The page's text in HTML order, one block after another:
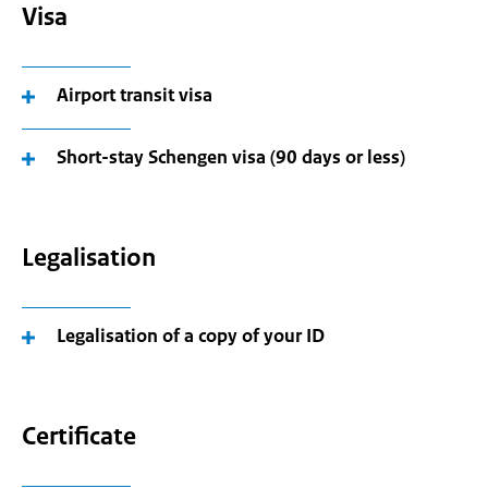
Visa
Airport transit visa
Short-stay Schengen visa (90 days or less)
Legalisation
Legalisation of a copy of your ID
Certificate